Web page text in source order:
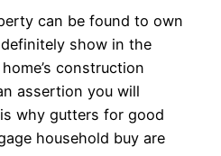
can be found to own
show in the
construction
assertion you will
why gutters for good
household buy are